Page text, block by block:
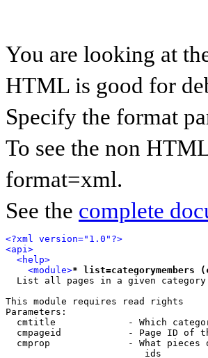
You are looking at
HTML is good for
Specify the format
To see the non
format=xml.
See the complete
<?xml version="1.0"?>
<api>
<help>
<module>* list=categorymembers
  List all pages in a given category
This module requires read rights
Parameters:
cmtitle             - Which
cmpageid            - Page ID of
cmprop              - What pieces
ids